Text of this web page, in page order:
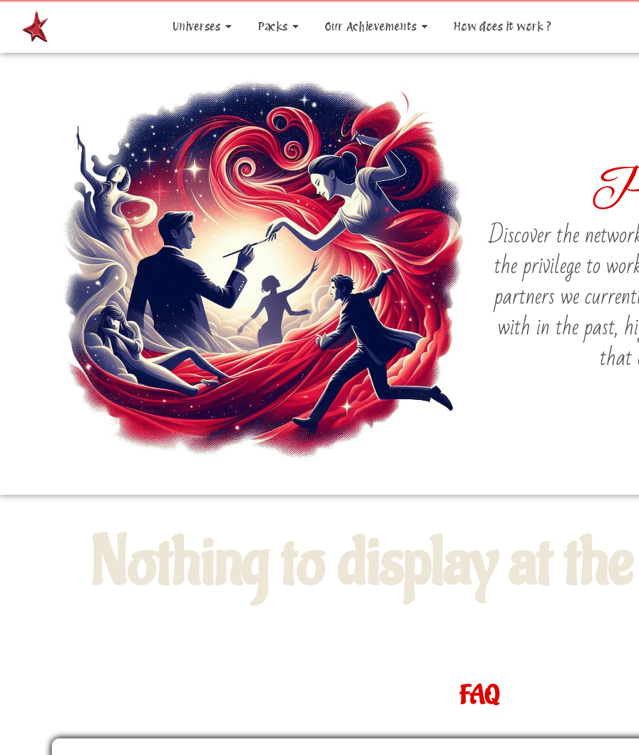
Universes Packs Our Achievements How does it work ?
Discover the
the privilege to
partners we
with in the past,
that
Nothing to display at
FAQ